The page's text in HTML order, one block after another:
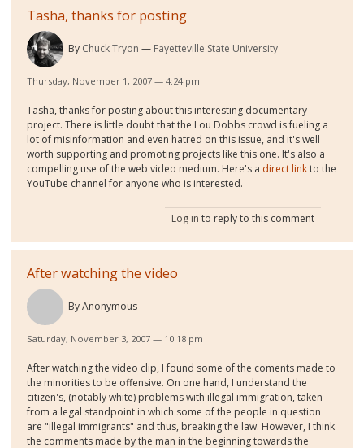
Tasha, thanks for posting
By Chuck Tryon Fayetteville State University
Thursday, November 1, 2007 — 4:24 pm
Tasha, thanks for posting about this interesting documentary
project. There is little doubt that the Lou Dobbs crowd is fueling a
lot of misinformation and even hatred on this issue, and it's well
worth supporting and promoting projects like this one. It's also a
compelling use of the web video medium. Here's a direct linkto the
YouTube channel for anyone who is interested.
Log in to reply to this comment
After watching the video
ByAnonymous
Saturday, November 3, 2007 — 10:18 pm
After watching the video clip, I found some of the coments made to
the minorities to be offensive. On one hand, I understand the
citizen's, (notably white) problems with illegal immigration, taken
from a legal standpoint in which some of the people in question
are "illegal immigrants" and thus, breaking the law. However, I think
the comments made by the man in the beginning towards the